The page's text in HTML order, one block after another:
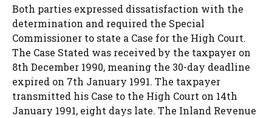
Both parties expressed dissatisfaction with the
determination and required the Special
Commissioner to state a Case for the High Court.
The Case Stated was received by the taxpayer on
8th December 1990, meaning the 30-day deadline
expired on 7th January 1991. The taxpayer
transmitted his Case to the High Court on 14th
January 1991, eight days late. The Inland Revenue